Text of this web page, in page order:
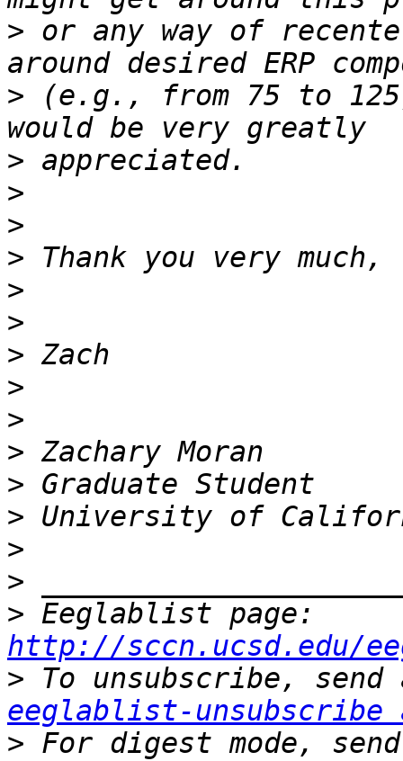
> or any way of
> (e.g., from 75 to
>
>
>
>
>
>
>
>
>
>
>
>
>
>
>
http://sccn.ucsd.edu/
>
eeglablist-unsubscribe
> For digest mode,